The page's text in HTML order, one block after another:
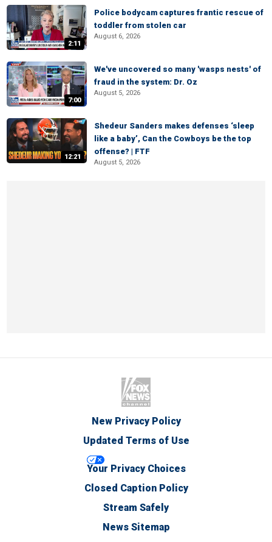
2:11
Police bodycam captures frantic rescue of
toddler from stolen car
August 6, 2026
7:00
We've uncovered so many 'wasps nests' of
fraud in the system: Dr. Oz
August 5, 2026
12:21
Shedeur Sanders makes defenses ‘sleep
like a baby’, Can the Cowboys be the top
offense? | FTF
August 5, 2026
New Privacy Policy
Updated Terms of Use
Your Privacy Choices
Closed Caption Policy
Stream Safely
News Sitemap